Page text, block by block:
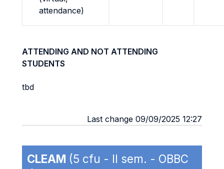
attendance)
ATTENDING AND NOT ATTENDING
STUDENTS
tbd
Last change 09/09/2025 12:27
CLEAM (5 cfu - II sem. - OBBC